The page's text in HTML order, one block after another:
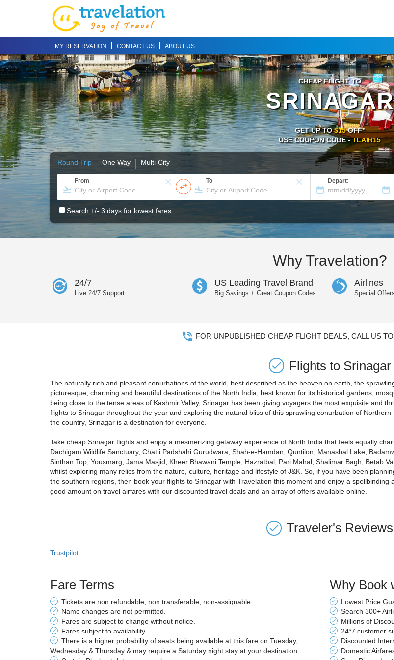
MY RESERVATION CONTACT US ABOUT US
CHEAP FLIGHT TO
SRINAGAR
GET UP TO$15 OFF*
USE COUPON CODE -TLAIR15
Round Trip One Way Multi-City
From To Depart:
Search +/- 3 days for lowest fares
Why Travelation?
24/7
Live 24/7 Support
US Leading Travel Brand
Big Savings + Great Coupon Codes
Airlines
Special
FOR UNPUBLISHED CHEAP FLIGHT DEALS, CALL US
Flights to Srinagar
The naturally rich and pleasant conurbations of the world, best described as the heaven on earth, the
picturesque, charming and beautiful destinations of the North India, best known for its historical gardens,
being close to the tense areas of Kashmir Valley, Srinagar has been giving voyagers the most exquisite and
flights to Srinagar throughout the year and exploring the natural bliss of this sprawling conurbation of
the country, Srinagar is a destination for everyone.
Take cheap Srinagar flights and enjoy a mesmerizing getaway experience of North India that feels equally
Dachigam Wildlife Sanctuary, Chatti Padshahi Gurudwara, Shah-e-Hamdan, Quntilon, Manasbal Lake,
Sinthan Top, Yousmarg, Jama Masjid, Kheer Bhawani Temple, Hazratbal, Pari Mahal, Shalimar Bagh, Betab
whilst exploring many relics from the nature, culture, heritage and lifestyle of J&K. So, if you have been
the southern regions, then book your flights to Srinagar with Travelation this moment and enjoy a
good amount on travel airfares with our discounted travel deals and an array of offers available online.
Traveler's Reviews
Trustpilot
Fare Terms
Tickets are non refundable, non transferable, non-assignable.
Name changes are not permitted.
Fares are subject to change without notice.
Fares subject to availability.
There is a higher probability of seats being available at this fare on Tuesday,
Wednesday & Thursday & may require a Saturday night stay at your destination.
Why Book
Lowest Price
Search 300+
Millions of
24*7 customer
Discounted
Domestic